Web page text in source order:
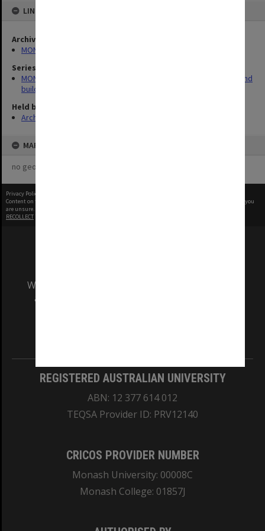
LINKED TO
Archives collection
MONPIX
Series
MON930: Capital Works Branch photographs of university site and
buildings
Held by
Archives
MAP
no geotags or polygons yet
Privacy Policy
Content on this site may be subject to Copyright, please
before any reuse if you
are unsure.
RECOLLECT
We acknowledge and pay respects to the Elders
and Traditional Owners of the land on which
REGISTERED AUSTRALIAN UNIVERSITY
ABN: 12 377 614 012
TEQSA Provider ID: PRV12140
CRICOS PROVIDER NUMBER
Monash University: 00008C
Monash College: 01857J